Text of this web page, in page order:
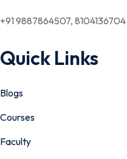
+91 9887864507, 8104136704
Quick Links
Blogs
Courses
Faculty